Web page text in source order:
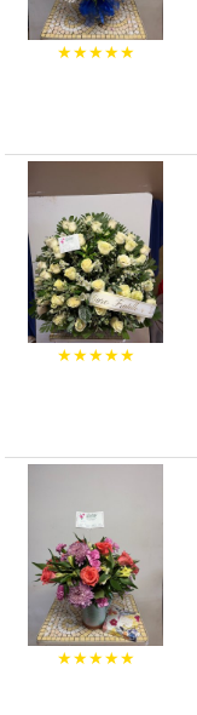
★★★★★
★★★★★
★★★★★